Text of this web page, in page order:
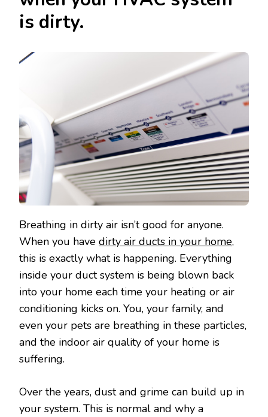
is dirty.
Breathing in dirty air isn’t good for anyone.
When you have dirty air ducts in your home,
this is exactly what is happening. Everything
inside your duct system is being blown back
into your home each time your heating or air
conditioning kicks on. You, your family, and
even your pets are breathing in these particles,
and the indoor air quality of your home is
suffering.
Over the years, dust and grime can build up in
your system. This is normal and why a